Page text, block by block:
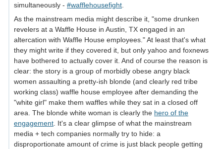
simultaneously - #wafflehousefight
As the mainstream media might describe it, "some drunken
revelers at a Waffle House in Austin, TX engaged in an
altercation with Waffle House employees." At least that's what
they might write if they covered it, but only yahoo and foxnews
have bothered to actually cover it. And of course the reason is
clear: the story is a group of morbidly obese angry black
women assaulting a pretty-ish blonde (and clearly red tribe
working class) waffle house employee after demanding the
"white girl" make them waffles while they sat in a closed off
area. The blonde white woman is clearly the hero of the
engagement . It's a clear glimpse of what the mainstream
media + tech companies normally try to hide: a
disproportionate amount of crime is just black people getting